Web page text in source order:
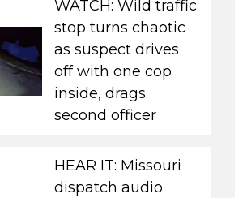
WATCH: Wild traffic
stop turns chaotic
as suspect drives
off with one cop
inside, drags
second officer
HEAR IT: Missouri
dispatch audio